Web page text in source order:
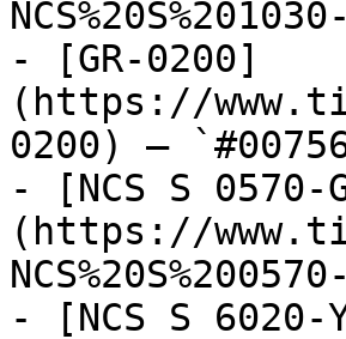
- [GR-0200]
(https://
0200) —
- [NCS S 0570-
(https://
- [NCS S 6020-